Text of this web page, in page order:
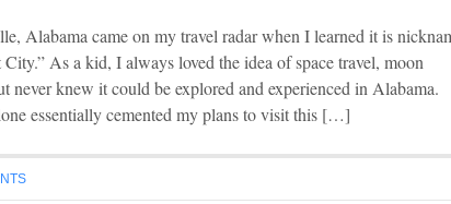
Alabama came on my travel radar when I learned it is
City.” As a kid, I always loved the idea of space travel, moon
never knew it could be explored and experienced in Alabama.
essentially cemented my plans to visit this […]